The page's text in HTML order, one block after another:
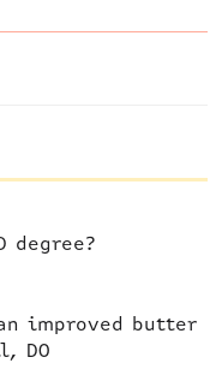
degree?
improved butter
DO